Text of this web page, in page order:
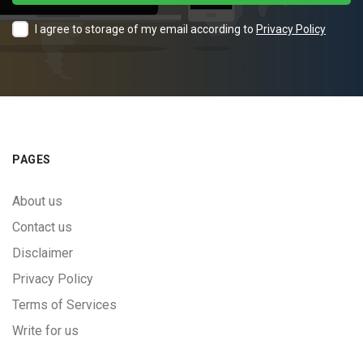
I agree to storage of my email according to Privacy Policy
PAGES
About us
Contact us
Disclaimer
Privacy Policy
Terms of Services
Write for us